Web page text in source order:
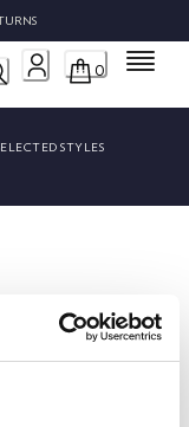
0 Menu
STYLES
find ""